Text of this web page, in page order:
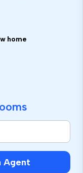
home
Agent